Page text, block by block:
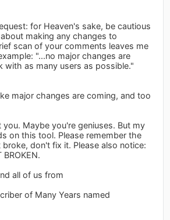
for Heaven's sake, be cautious
making any changes to
scan of your comments leaves me
"...no major changes are
with as many users as possible."
major changes are coming, and too
you. Maybe you're geniuses. But my
on this tool. Please remember the
don't fix it. Please also notice:
BROKEN.
all of us from
of Many Years named